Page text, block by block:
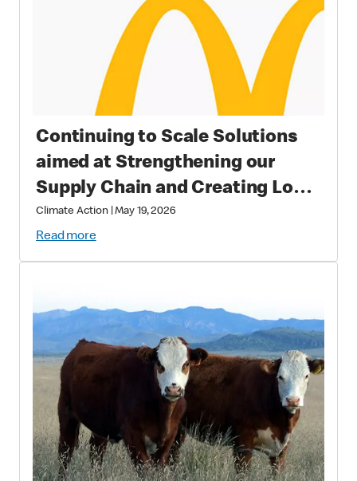
Continuing to Scale Solutions
aimed at Strengthening our
Supply Chain and Creating Long
Term Value
Climate Action|May 19, 2026
Read more